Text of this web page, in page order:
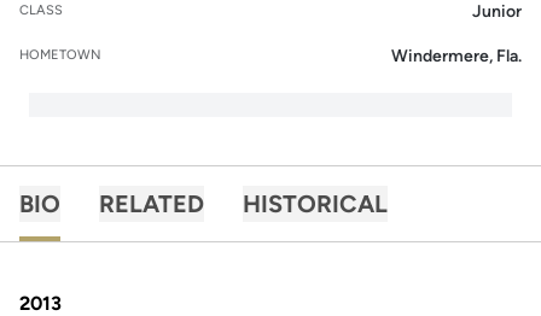
CLASS Junior
HOMETOWN Windermere, Fla.
BIO RELATED HISTORICAL
2013